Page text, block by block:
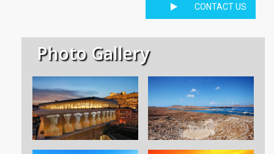
CONTACT US
Photo Gallery